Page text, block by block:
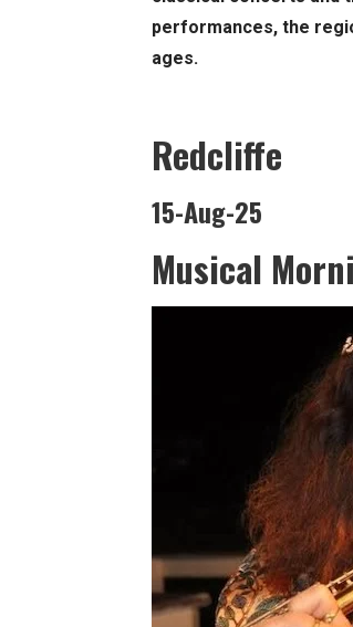
performances, the
ages.
Redcliffe
15-Aug-25
Musical